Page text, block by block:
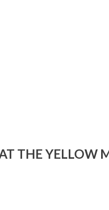
THE YELLOW